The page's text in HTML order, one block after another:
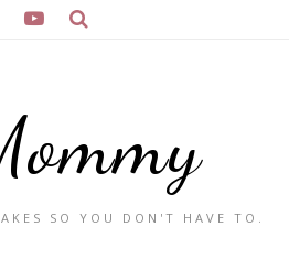
SO YOU DON'T HAVE TO.